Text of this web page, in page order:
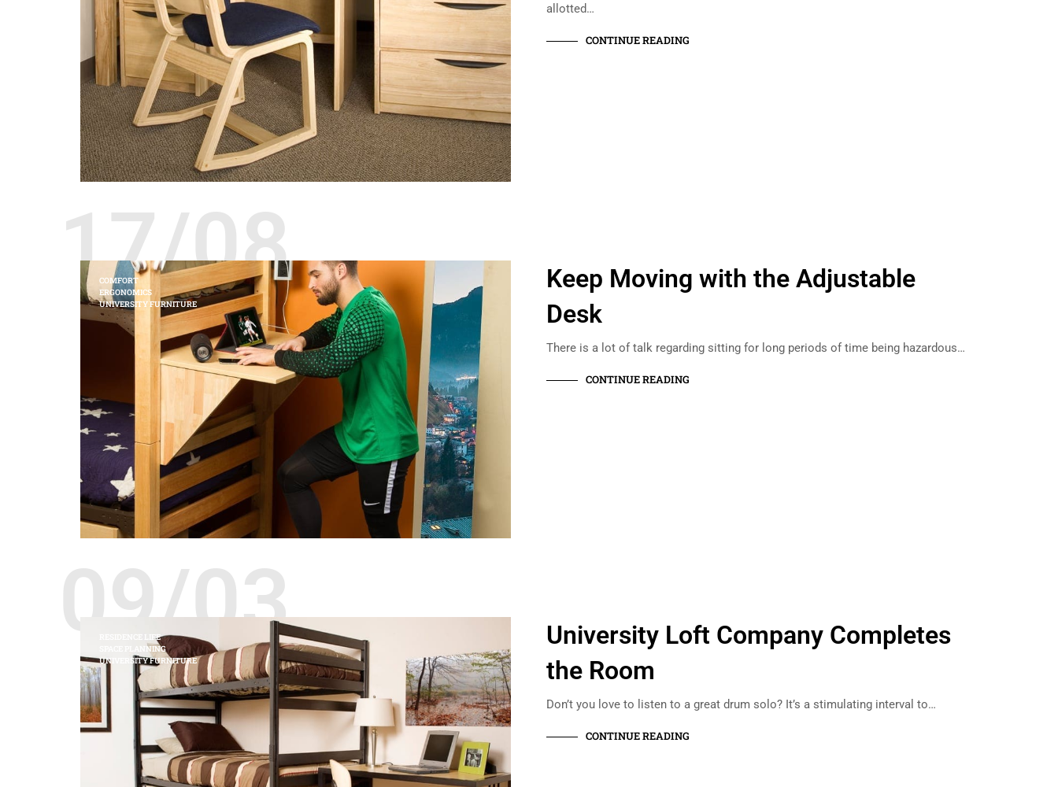
allotted…
CONTINUE READING
17/08
COMFORT
ERGONOMICS
UNIVERSITY FURNITURE
Keep Moving with the Adjustable
Desk
There is a lot of talk regarding sitting for long periods of time being hazardous…
CONTINUE READING
09/03
RESIDENCE LIFE
SPACE PLANNING
UNIVERSITY FURNITURE
University Loft Company Completes
the Room
Don’t you love to listen to a great drum solo? It’s a stimulating interval to…
CONTINUE READING